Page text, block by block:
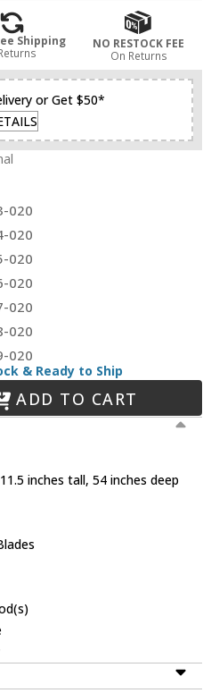
Shipping
NO RESTOCK FEE
On Returns
or Get $50*
020
020
020
020
020
020
020
& Ready to Ship
ADD TO CART
inches tall, 54 inches deep